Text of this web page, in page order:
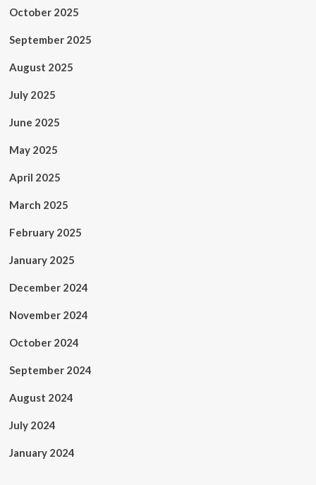
October 2025
September 2025
August 2025
July 2025
June 2025
May 2025
April 2025
March 2025
February 2025
January 2025
December 2024
November 2024
October 2024
September 2024
August 2024
July 2024
January 2024